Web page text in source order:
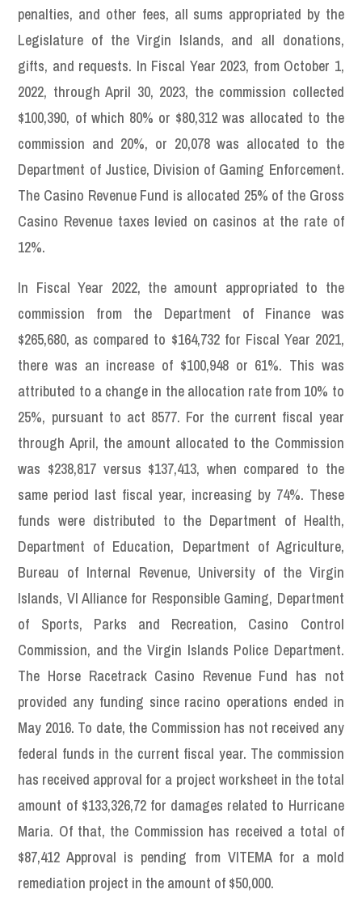
penalties, and other fees, all sums appropriated by the
Legislature of the Virgin Islands, and all donations,
gifts, and requests. In Fiscal Year 2023, from October 1,
2022, through April 30, 2023, the commission collected
$100,390, of which 80% or $80,312 was allocated to the
commission and 20%, or 20,078 was allocated to the
Department of Justice, Division of Gaming Enforcement.
The Casino Revenue Fund is allocated 25% of the Gross
Casino Revenue taxes levied on casinos at the rate of
12%.
In Fiscal Year 2022, the amount appropriated to the
commission from the Department of Finance was
$265,680, as compared to $164,732 for Fiscal Year 2021,
there was an increase of $100,948 or 61%. This was
attributed to a change in the allocation rate from 10% to
25%, pursuant to act 8577. For the current fiscal year
through April, the amount allocated to the Commission
was $238,817 versus $137,413, when compared to the
same period last fiscal year, increasing by 74%. These
funds were distributed to the Department of Health,
Department of Education, Department of Agriculture,
Bureau of Internal Revenue, University of the Virgin
Islands, VI Alliance for Responsible Gaming, Department
of Sports, Parks and Recreation, Casino Control
Commission, and the Virgin Islands Police Department.
The Horse Racetrack Casino Revenue Fund has not
provided any funding since racino operations ended in
May 2016. To date, the Commission has not received any
federal funds in the current fiscal year. The commission
has received approval for a project worksheet in the total
amount of $133,326,72 for damages related to Hurricane
Maria. Of that, the Commission has received a total of
$87,412 Approval is pending from VITEMA for a mold
remediation project in the amount of $50,000.